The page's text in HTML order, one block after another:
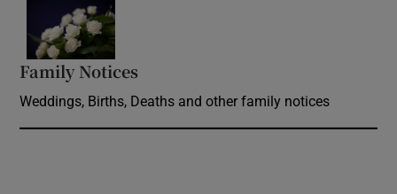
Family Notices
Weddings, Births, Deaths and other family notices